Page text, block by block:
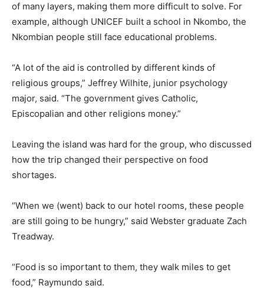
of many layers, making them more difficult to solve. For
example, although UNICEF built a school in Nkombo, the
Nkombian people still face educational problems.
“A lot of the aid is controlled by different kinds of
religious groups,” Jeffrey Wilhite, junior psychology
major, said. “The government gives Catholic,
Episcopalian and other religions money.”
Leaving the island was hard for the group, who discussed
how the trip changed their perspective on food
shortages.
“When we (went) back to our hotel rooms, these people
are still going to be hungry,” said Webster graduate Zach
Treadway.
“Food is so important to them, they walk miles to get
food,” Raymundo said.